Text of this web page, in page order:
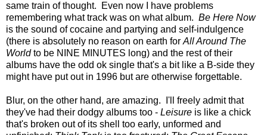
same train of thought. Even now I have problems
remembering what track was on what album. Be Here Now
is the sound of cocaine and partying and self-indulgence
(there is absolutely no reason on earth for All Around The
Worldto be NINE MINUTES long) and the rest of their
albums have the odd ok single that's a bit like a B-side they
might have put out in 1996 but are otherwise forgettable.
Blur, on the other hand, are amazing. I'll freely admit that
they've had their dodgy albums too - Leisure is like a chick
that's broken out of its shell too early, unformed and